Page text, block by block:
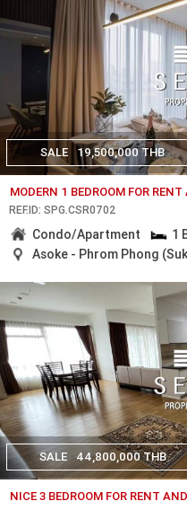
SALE 19,500,000 THB
MODERN 1 BEDROOM FOR
REF.ID: SPG.CSR0702
Condo/Apartment 1
Asoke - Phrom Phong
SALE 44,800,000 THB
NICE 3 BEDROOM FOR RENT